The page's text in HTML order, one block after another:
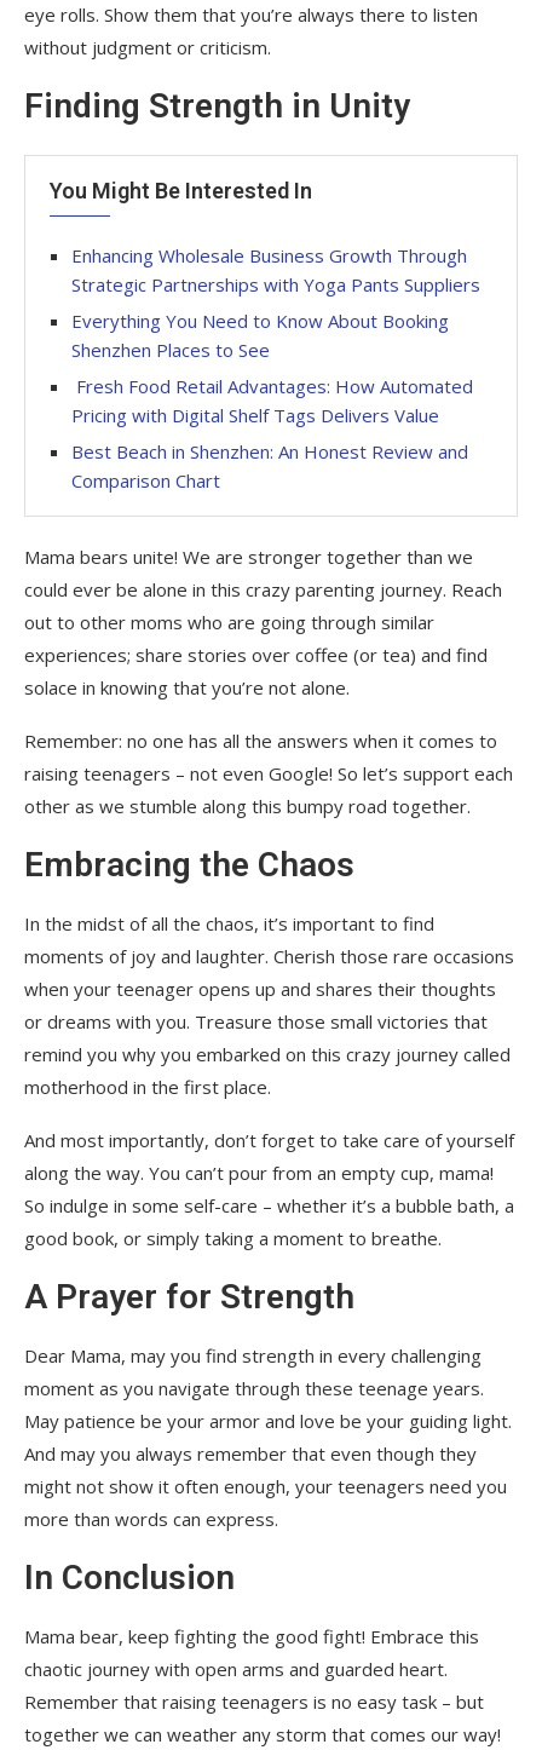
eye rolls. Show them that you’re always there to listen
without judgment or criticism.
Finding Strength in Unity
You Might Be Interested In
Enhancing Wholesale Business Growth Through
Strategic Partnerships with Yoga Pants Suppliers
Everything You Need to Know About Booking
Shenzhen Places to See
Fresh Food Retail Advantages: How Automated
Pricing with Digital Shelf Tags Delivers Value
Best Beach in Shenzhen: An Honest Review and
Comparison Chart
Mama bears unite! We are stronger together than we
could ever be alone in this crazy parenting journey. Reach
out to other moms who are going through similar
experiences; share stories over coffee (or tea) and find
solace in knowing that you’re not alone.
Remember: no one has all the answers when it comes to
raising teenagers – not even Google! So let’s support each
other as we stumble along this bumpy road together.
Embracing the Chaos
In the midst of all the chaos, it’s important to find
moments of joy and laughter. Cherish those rare occasions
when your teenager opens up and shares their thoughts
or dreams with you. Treasure those small victories that
remind you why you embarked on this crazy journey called
motherhood in the first place.
And most importantly, don’t forget to take care of yourself
along the way. You can’t pour from an empty cup, mama!
So indulge in some self-care – whether it’s a bubble bath, a
good book, or simply taking a moment to breathe.
A Prayer for Strength
Dear Mama, may you find strength in every challenging
moment as you navigate through these teenage years.
May patience be your armor and love be your guiding light.
And may you always remember that even though they
might not show it often enough, your teenagers need you
more than words can express.
In Conclusion
Mama bear, keep fighting the good fight! Embrace this
chaotic journey with open arms and guarded heart.
Remember that raising teenagers is no easy task – but
together we can weather any storm that comes our way!